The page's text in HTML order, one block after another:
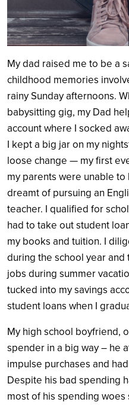
My dad raised me to be a
childhood memories
rainy Sunday afternoons.
babysitting gig, my Dad
account where I socked
I kept a big jar on my
loose change — my first
my parents were unable to
dreamt of pursuing an
teacher. I qualified for
had to take out student
my books and tuition. I
during the school year
jobs during summer
tucked into my savings
student loans when I
My high school boyfriend,
spender in a big way – he
impulse purchases and
Despite his bad spending
most of his spending